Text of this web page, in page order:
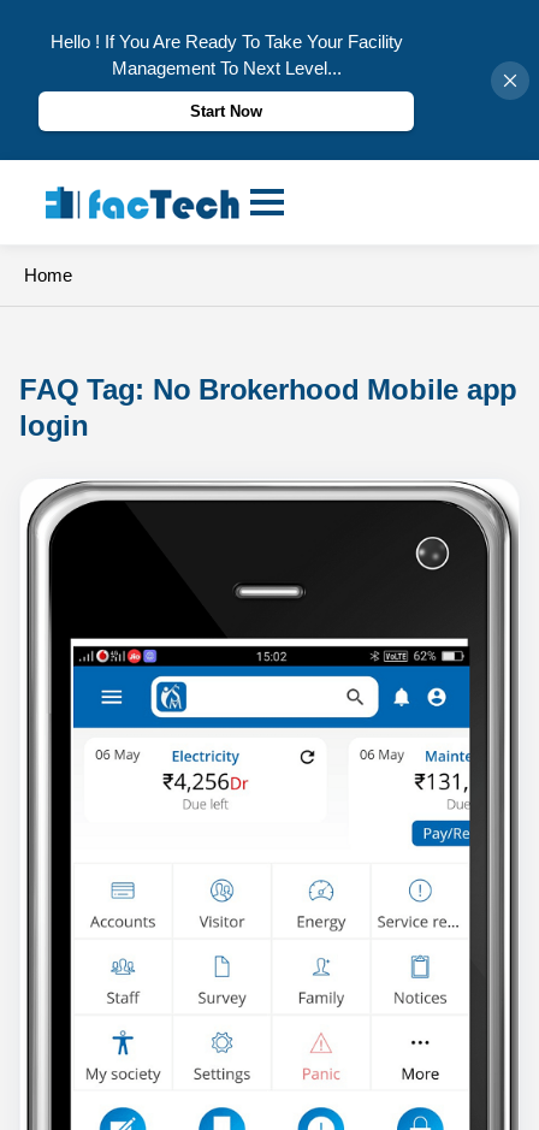
Hello ! If You Are Ready To Take Your Facility
Management To Next Level...
Start Now
content
Home
FAQ Tag: No Brokerhood Mobile app
login